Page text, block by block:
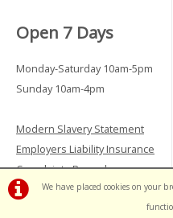
We have placed cookies on your
Open 7 Days
Monday-Saturday 10am-5pm
Sunday 10am-4pm
Modern Slavery Statement
Employers Liability Insurance
Complaints Procedure
Vulnerable Customer Policy